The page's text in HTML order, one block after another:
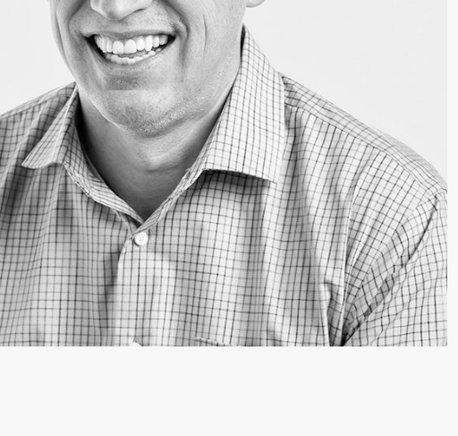
Video: Phoenix Central
Station
Dumb Ox